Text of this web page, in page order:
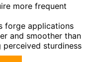
more frequent
forge applications
and smoother than
sturdiness